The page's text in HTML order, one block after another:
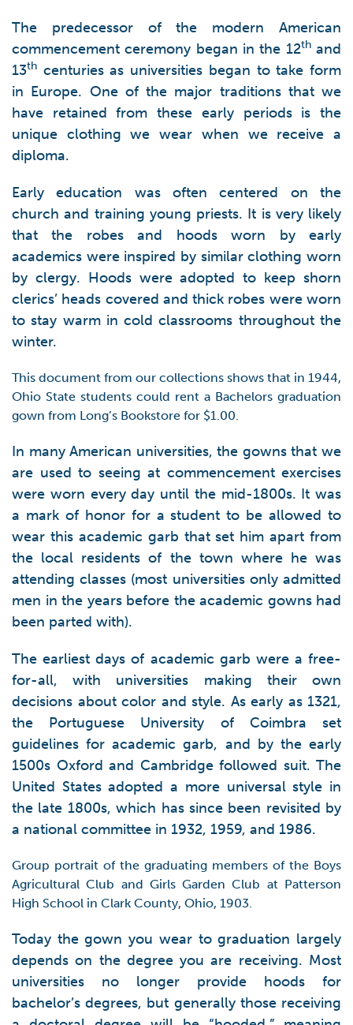
The predecessor of the modern American
commencement ceremony began in the 12thand
13th centuries as universities began to take form
in Europe. One of the major traditions that we
have retained from these early periods is the
unique clothing we wear when we receive a
diploma.
Early education was often centered on the
church and training young priests. It is very likely
that the robes and hoods worn by early
academics were inspired by similar clothing worn
by clergy. Hoods were adopted to keep shorn
clerics’ heads covered and thick robes were worn
to stay warm in cold classrooms throughout the
winter.
This document from our collections shows that in 1944,
Ohio State students could rent a Bachelors graduation
gown from Long’s Bookstore for $1.00.
In many American universities, the gowns that we
are used to seeing at commencement exercises
were worn every day until the mid-1800s. It was
a mark of honor for a student to be allowed to
wear this academic garb that set him apart from
the local residents of the town where he was
attending classes (most universities only admitted
men in the years before the academic gowns had
been parted with).
The earliest days of academic garb were a free-
for-all, with universities making their own
decisions about color and style. As early as 1321,
the Portuguese University of Coimbra set
guidelines for academic garb, and by the early
1500s Oxford and Cambridge followed suit. The
United States adopted a more universal style in
the late 1800s, which has since been revisited by
a national committee in 1932, 1959, and 1986.
Group portrait of the graduating members of the Boys
Agricultural Club and Girls Garden Club at Patterson
High School in Clark County, Ohio, 1903.
Today the gown you wear to graduation largely
depends on the degree you are receiving. Most
universities no longer provide hoods for
bachelor’s degrees, but generally those receiving